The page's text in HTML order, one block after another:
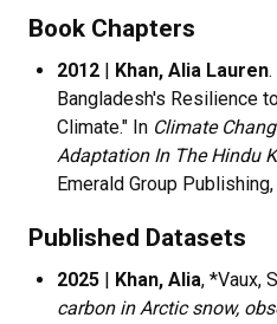
Book Chapters
2012 | Khan, Alia Lauren
Bangladesh's Resilience
Climate." In Climate
Adaptation In The Hindu
Emerald Group
Published Datasets
2025 | Khan, Alia, *Vaux,
carbon in Arctic snow,